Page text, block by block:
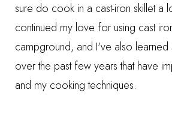
sure do cook in a cast-iron skillet a
continued my love for using cast
campground, and I've also learned
over the past few years that have
and my cooking techniques.